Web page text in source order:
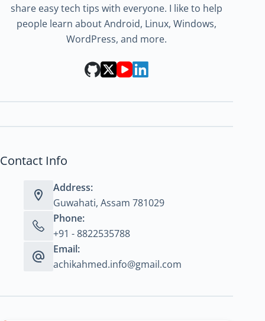
share easy tech tips with everyone. I like to help
people learn about Android, Linux, Windows,
WordPress, and more.
Contact Info
Address:
Guwahati, Assam 781029
Phone:
+91 - 8822535788
Email:
achikahmed.info@gmail.com